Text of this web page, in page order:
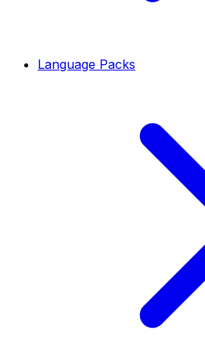
Language Packs